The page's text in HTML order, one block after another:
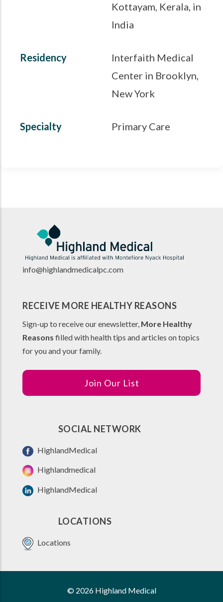
Kottayam, Kerala, in
India
Residency
Interfaith Medical
Center in Brooklyn,
New York
Specialty Primary Care
info@highlandmedicalpc.com
RECEIVE MORE HEALTHY REASONS
Sign-up to receive our enewsletter, More Healthy
Reasons filled with health tips and articles on topics
for you and your family.
Join Our List
SOCIAL NETWORK
HighlandMedical
Highlandmedical
HighlandMedical
LOCATIONS
Locations
© 2026 Highland Medical